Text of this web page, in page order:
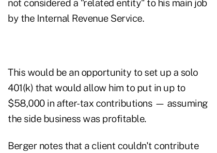
not considered a "related entity" to his main job
by the Internal Revenue Service.
This would be an opportunity to set up a solo
401(k) that would allow him to put in up to
$58,000 in after-tax contributions — assuming
the side business was profitable.
Berger notes that a client couldn't contribute